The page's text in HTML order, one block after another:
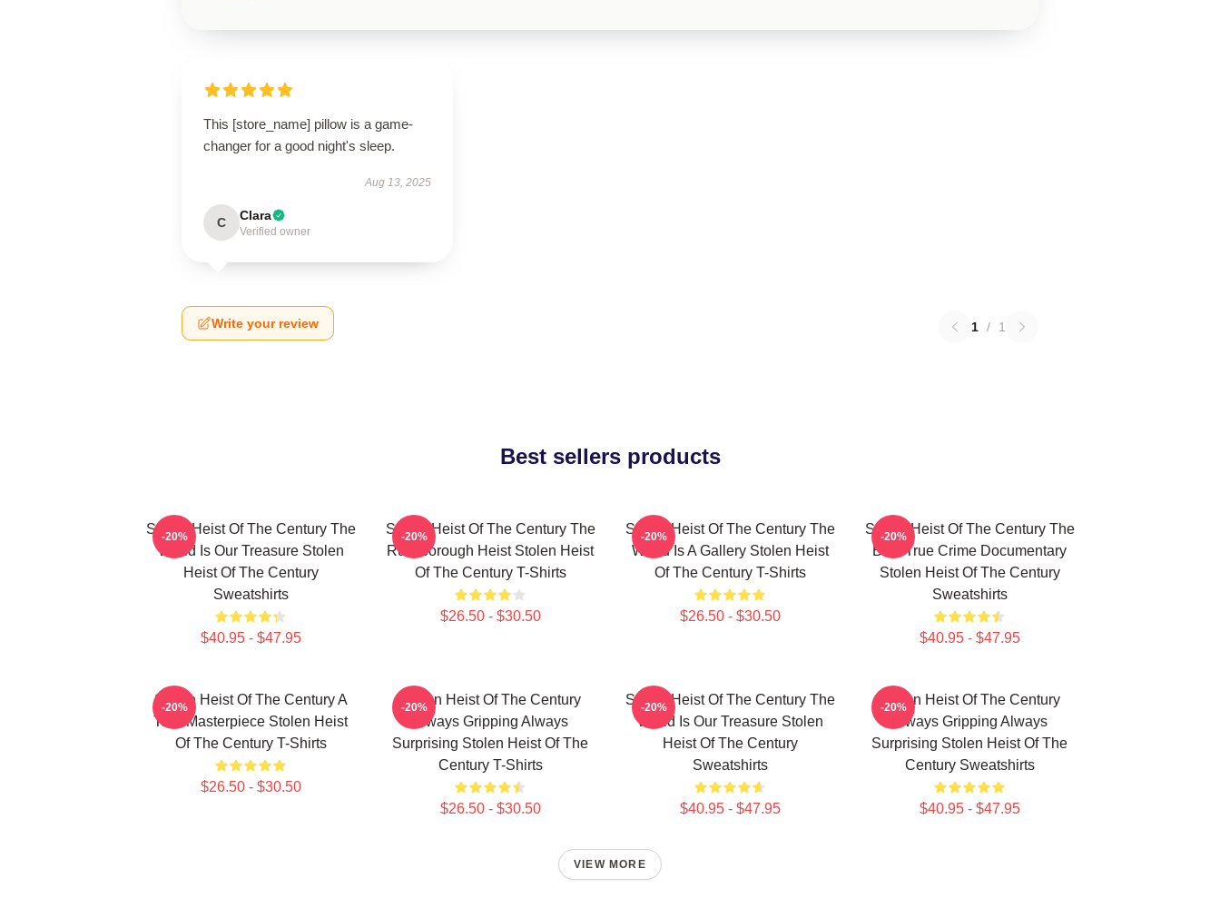
This [store_name] pillow is a game-
changer for a good night's sleep.
Aug 13, 2025
C Clara
Verified owner
Write your review 1 / 1
Best sellers products
Stolen Heist Of The Century The
World Is Our Treasure Stolen
Heist Of The Century
Sweatshirts
$40.95 - $47.95
-20%
Stolen Heist Of The Century The
Russborough Heist Stolen Heist
Of The Century T-Shirts
$26.50 - $30.50
-20%
Stolen Heist Of The Century The
World Is A Gallery Stolen Heist
Of The Century T-Shirts
$26.50 - $30.50
-20%
Stolen Heist Of The Century The
Best True Crime Documentary
Stolen Heist Of The Century
Sweatshirts
$40.95 - $47.95
-20%
Stolen Heist Of The Century A
True Masterpiece Stolen Heist
Of The Century T-Shirts
$26.50 - $30.50
-20%
Stolen Heist Of The Century
Always Gripping Always
Surprising Stolen Heist Of The
Century T-Shirts
$26.50 - $30.50
-20%
Stolen Heist Of The Century The
World Is Our Treasure Stolen
Heist Of The Century
Sweatshirts
$40.95 - $47.95
-20%
Stolen Heist Of The Century
Always Gripping Always
Surprising Stolen Heist Of The
Century Sweatshirts
$40.95 - $47.95
-20%
VIEW MORE